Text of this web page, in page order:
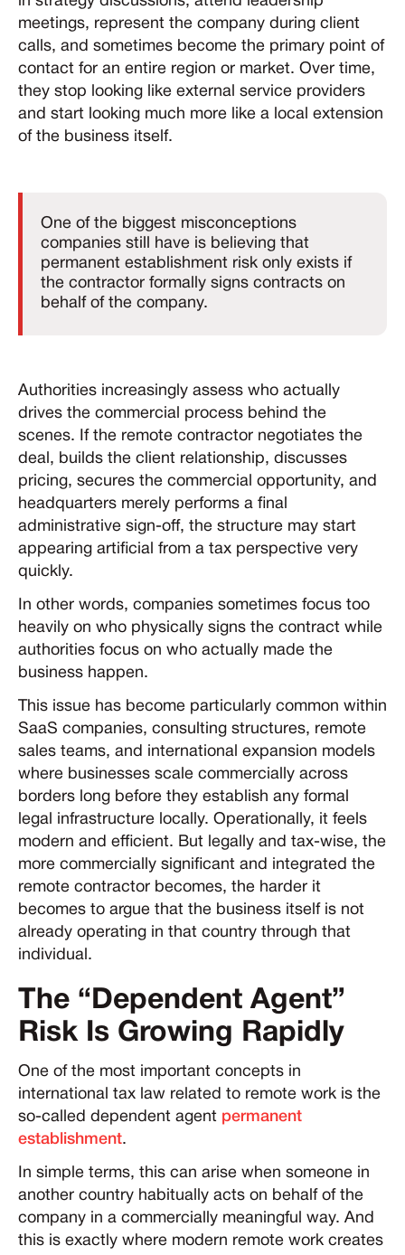
meetings, represent the company during client
calls, and sometimes become the primary point of
contact for an entire region or market. Over time,
they stop looking like external service providers
and start looking much more like a local extension
of the business itself.
One of the biggest misconceptions
companies still have is believing that
permanent establishment risk only exists if
the contractor formally signs contracts on
behalf of the company.
Authorities increasingly assess who actually
drives the commercial process behind the
scenes. If the remote contractor negotiates the
deal, builds the client relationship, discusses
pricing, secures the commercial opportunity, and
headquarters merely performs a final
administrative sign-off, the structure may start
appearing artificial from a tax perspective very
quickly.
In other words, companies sometimes focus too
heavily on who physically signs the contract while
authorities focus on who actually made the
business happen.
This issue has become particularly common within
SaaS companies, consulting structures, remote
sales teams, and international expansion models
where businesses scale commercially across
borders long before they establish any formal
legal infrastructure locally. Operationally, it feels
modern and efficient. But legally and tax-wise, the
more commercially significant and integrated the
remote contractor becomes, the harder it
becomes to argue that the business itself is not
already operating in that country through that
individual.
The “Dependent Agent”
Risk Is Growing Rapidly
One of the most important concepts in
international tax law related to remote work is the
so-called dependent agent permanent
establishment.
In simple terms, this can arise when someone in
another country habitually acts on behalf of the
company in a commercially meaningful way. And
this is exactly where modern remote work creates